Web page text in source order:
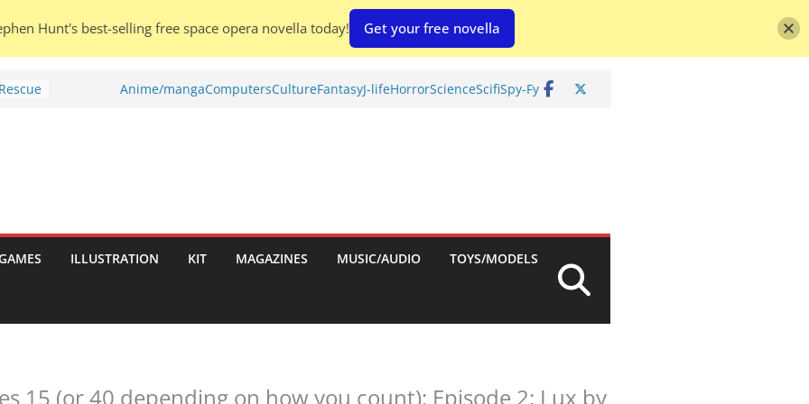
Anime/mangaComputersCultureFantasyJ-lifeHorrorScienceScifiSpy-Fy
ILLUSTRATION KIT MAGAZINES MUSIC/AUDIO TOYS/MODELS
15 (or 40 depending on how you count): Episode 2: Lux by
Hunt's best-selling free space opera novella today! Get your free novella